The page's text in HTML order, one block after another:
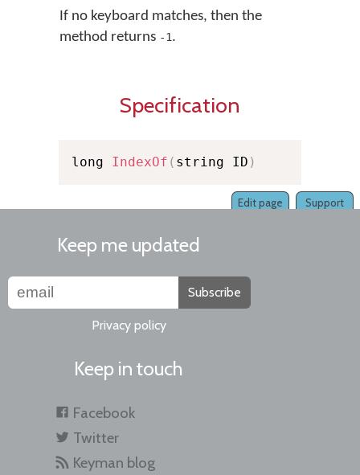
If no keyboard matches, then the
method returns -1.
Specification
long IndexOf ( string ID )
Support
Edit page
Keep me updated
Subscribe
Privacy policy
Keep in touch
Facebook
Twitter
Keyman blog